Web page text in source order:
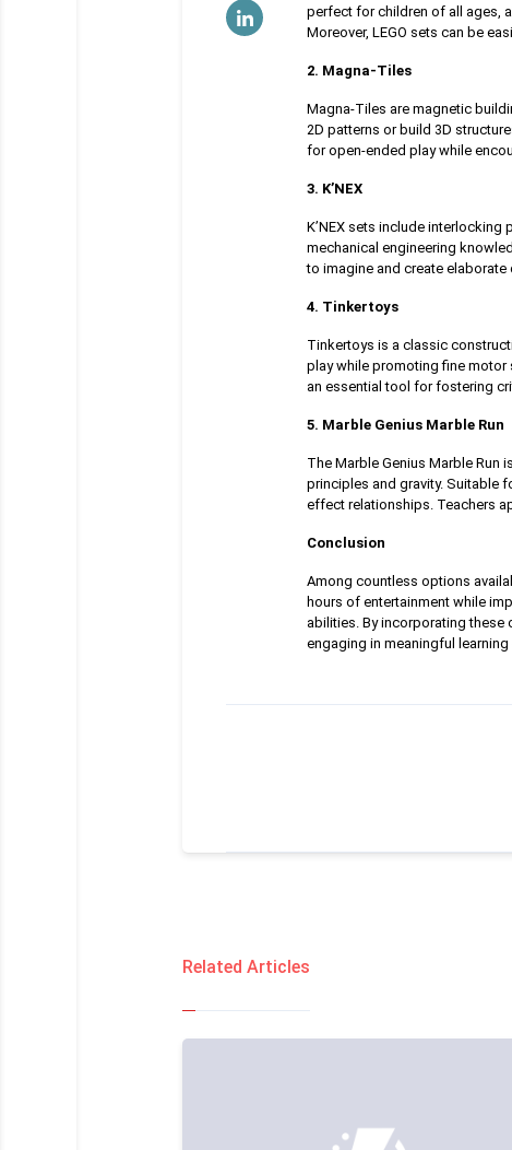
perfect for children of all ages,
Moreover, LEGO sets can be
2. Magna-Tiles
Magna-Tiles are magnetic
2D patterns or build 3D
for open-ended play while
3. K’NEX
K’NEX sets include
mechanical engineering
to imagine and create
4. Tinkertoys
Tinkertoys is a classic
play while promoting fine motor
an essential tool for fostering
5. Marble Genius Marble Run
The Marble Genius Marble
principles and gravity. Suitable
effect relationships. Teachers
Conclusion
Among countless options
hours of entertainment while
abilities. By incorporating these
engaging in meaningful learning
Related Articles